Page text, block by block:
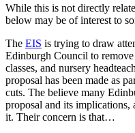
While this is not directly
below may be of interest to
The EIS is trying to draw
Edinburgh Council to
classes, and nursery
proposal has been made as
cuts. The believe many
proposal and its
it. Their concern is that…